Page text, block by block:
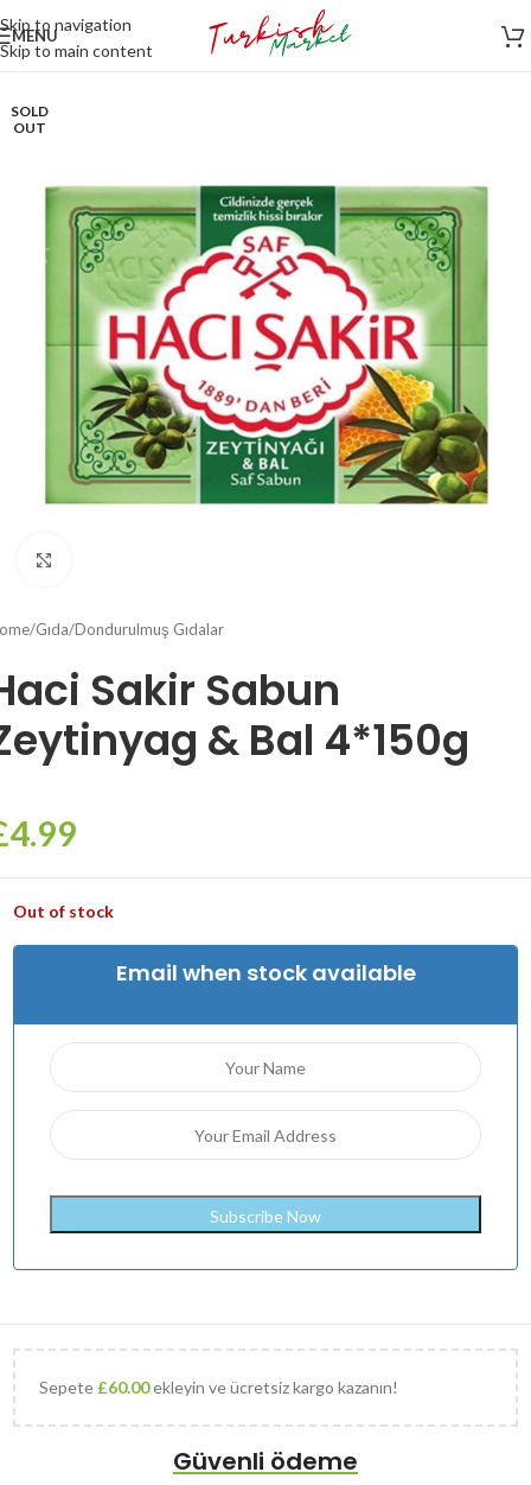
Skip to navigation
Skip to main content
MENU
SOLD
OUT
/Gıda/Dondurulmuş Gıdalar
Sakir Sabun
& Bal 4*150g
4.99
Out of stock
Email when stock available
Sepete £60.00ekleyin ve ücretsiz kargo kazanın!
Güvenli ödeme